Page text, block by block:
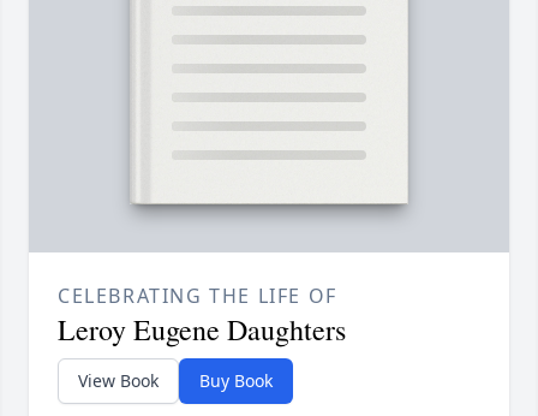
CELEBRATING THE LIFE OF
Leroy Eugene Daughters
View Book Buy Book